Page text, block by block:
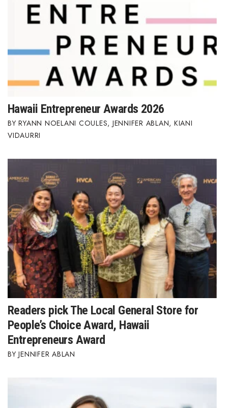
Hawaii Entrepreneur Awards 2026
RYANN NOELANI COULES, JENNIFER ABLAN, KIANI
VIDAURRI
Readers pick The Local General Store for
People’s Choice Award, Hawaii
Entrepreneurs Award
JENNIFER ABLAN